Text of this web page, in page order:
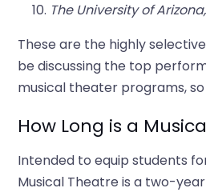
The University of
These are the highly
be discussing the top
musical theater programs,
How Long is a
Intended to equip students
Musical Theatre is a two-